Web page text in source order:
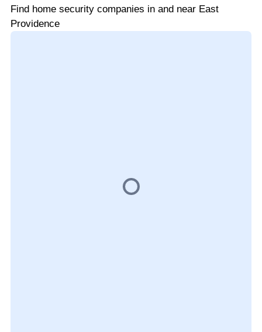
Find home security companies in and near East
Providence